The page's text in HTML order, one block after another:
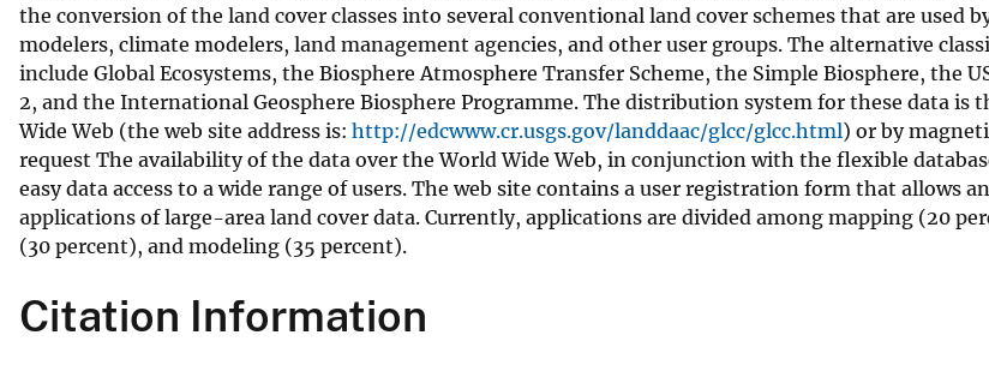
u
r
v
e
y
the conversion of the land cover classes into several conventional land cover schemes that are used
modelers, climate modelers, land management agencies, and other user groups. The alternative
include Global Ecosystems, the Biosphere Atmosphere Transfer Scheme, the Simple Biosphere, the
2, and the International Geosphere Biosphere Programme. The distribution system for these data is
Wide Web (the web site address is: http://edcwww.cr.usgs.gov/landdaac/glcc/glcc.html) or by
request The availability of the data over the World Wide Web, in conjunction with the flexible
easy data access to a wide range of users. The web site contains a user registration form that allows
applications of large-area land cover data. Currently, applications are divided among mapping (20
(30 percent), and modeling (35 percent).
Citation Information